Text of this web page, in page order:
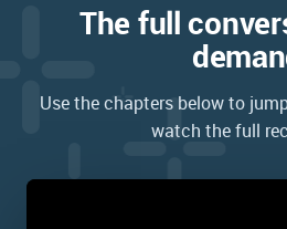
The full
Use the chapters below to
watch the full